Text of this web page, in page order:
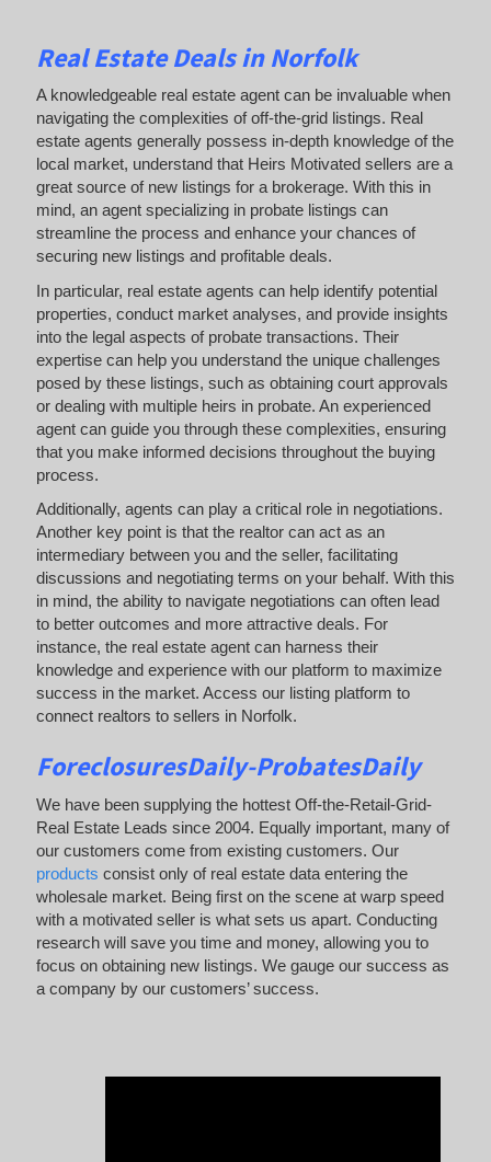
Real Estate Deals in Norfolk
A knowledgeable real estate agent can be invaluable when
navigating the complexities of off-the-grid listings. Real
estate agents generally possess in-depth knowledge of the
local market, understand that Heirs Motivated sellers are a
great source of new listings for a brokerage. With this in
mind, an agent specializing in probate listings can
streamline the process and enhance your chances of
securing new listings and profitable deals.
In particular, real estate agents can help identify potential
properties, conduct market analyses, and provide insights
into the legal aspects of probate transactions. Their
expertise can help you understand the unique challenges
posed by these listings, such as obtaining court approvals
or dealing with multiple heirs in probate. An experienced
agent can guide you through these complexities, ensuring
that you make informed decisions throughout the buying
process.
Additionally, agents can play a critical role in negotiations.
Another key point is that the realtor can act as an
intermediary between you and the seller, facilitating
discussions and negotiating terms on your behalf. With this
in mind, the ability to navigate negotiations can often lead
to better outcomes and more attractive deals. For
instance, the real estate agent can harness their
knowledge and experience with our platform to maximize
success in the market. Access our listing platform to
connect realtors to sellers in Norfolk.
ForeclosuresDaily-ProbatesDaily
We have been supplying the hottest Off-the-Retail-Grid-
Real Estate Leads since 2004. Equally important, many of
our customers come from existing customers. Our
products consist only of real estate data entering the
wholesale market. Being first on the scene at warp speed
with a motivated seller is what sets us apart. Conducting
research will save you time and money, allowing you to
focus on obtaining new listings. We gauge our success as
a company by our customers’ success.